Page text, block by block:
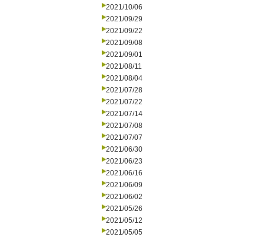
2021/10/06
2021/09/29
2021/09/22
2021/09/08
2021/09/01
2021/08/11
2021/08/04
2021/07/28
2021/07/22
2021/07/14
2021/07/08
2021/07/07
2021/06/30
2021/06/23
2021/06/16
2021/06/09
2021/06/02
2021/05/26
2021/05/12
2021/05/05